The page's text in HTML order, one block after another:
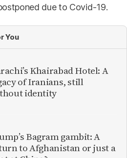
due to Covid-19.
You
Khairabad Hotel: A
of Iranians, still
identity
Bagram gambit: A
to Afghanistan or just a